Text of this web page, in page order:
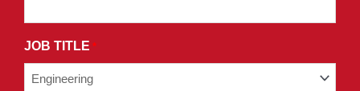
JOB TITLE *
POLICY.